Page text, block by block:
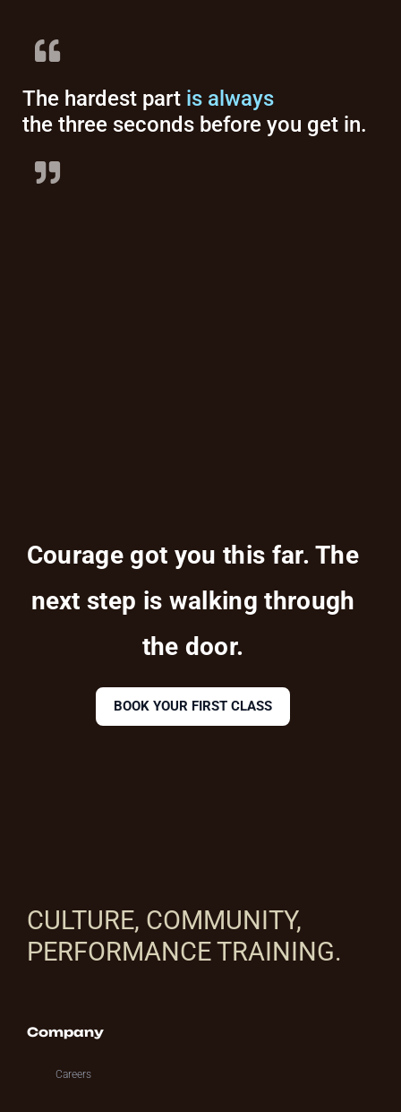
The hardest part is always
the three seconds before you get in.
Courage got you this far. The
next step is walking through
the door.
BOOK YOUR FIRST CLASS
CULTURE, COMMUNITY,
PERFORMANCE TRAINING.
Company
Careers